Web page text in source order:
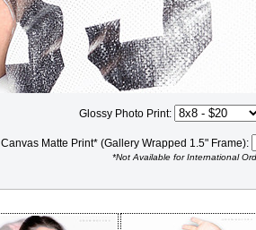
Glossy Photo Print:
Canvas Matte Print* (Gallery Wrapped 1.5" Frame):
*Not Available for International